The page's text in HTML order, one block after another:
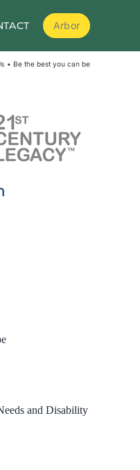
Arbor
Be the best you can be
and Disability